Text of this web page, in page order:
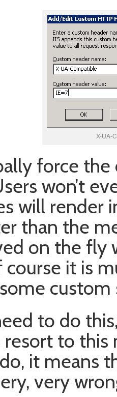
X-UA-
force
won’t
will render
than the
on the fly
course it is
to do
resort to
it means
very